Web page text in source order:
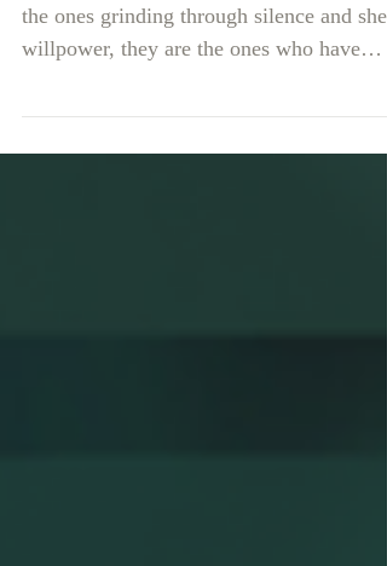
The brokers who get the most done are not
the ones grinding through silence and
made their workday genuinely enjoyable
show up for.